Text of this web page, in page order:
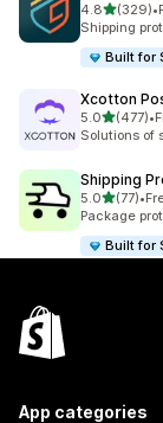
4.8out of 5
(329)
329 total •
Shipping
Built for
Xcotton
5.0out of 5
(477)
477 total •
Solutions of
Shipping
5.0out of 5
(77)
77 total •
Package
Built for
App categories